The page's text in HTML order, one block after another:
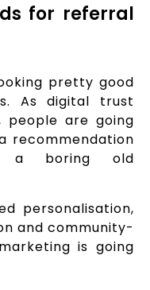
for referral
pretty good
As digital trust
people are going
recommendation
a boring old
personalisation,
and community-
is going